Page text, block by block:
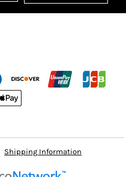
Shipping Information